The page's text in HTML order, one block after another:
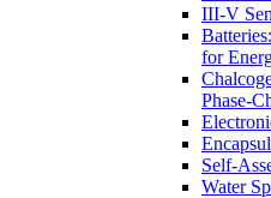
III-V
for
Phase-
Self-
Water